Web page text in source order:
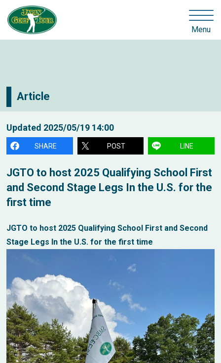
Menu
Article
Updated 2025/05/19 14:00
SHARE POST LINE
JGTO to host 2025 Qualifying School First
and Second Stage Legs In the U.S. for the
first time
JGTO to host 2025 Qualifying School First and Second
Stage Legs In the U.S. for the first time